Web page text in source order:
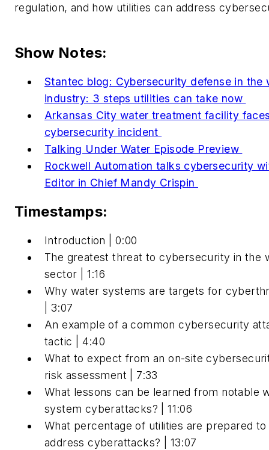
regulation, and how utilities can address
Show Notes:
Stantec blog: Cybersecurity defense in the
industry: 3 steps utilities can take now
Arkansas City water treatment facility
cybersecurity incident
Talking Under Water Episode Preview
Rockwell Automation talks cybersecurity
Editor in Chief Mandy Crispin
Timestamps:
Introduction | 0:00
The greatest threat to cybersecurity in the
sector | 1:16
Why water systems are targets for
| 3:07
An example of a common cybersecurity
tactic | 4:40
What to expect from an on-site
risk assessment | 7:33
What lessons can be learned from notable
system cyberattacks? | 11:06
What percentage of utilities are prepared to
address cyberattacks? | 13:07